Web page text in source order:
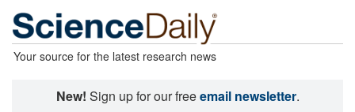
Your source for the latest research news
New! Sign up for our freeemail newsletter.